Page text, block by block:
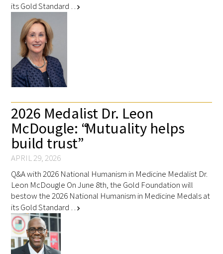
its Gold Standard … chevron_right
2026 Medalist Dr. Leon
McDougle: “Mutuality helps
build trust”
APRIL 29, 2026
Q&A with 2026 National Humanism in Medicine Medalist Dr.
Leon McDougle On June 8th, the Gold Foundation will
bestow the 2026 National Humanism in Medicine Medals at
its Gold Standard … chevron_right